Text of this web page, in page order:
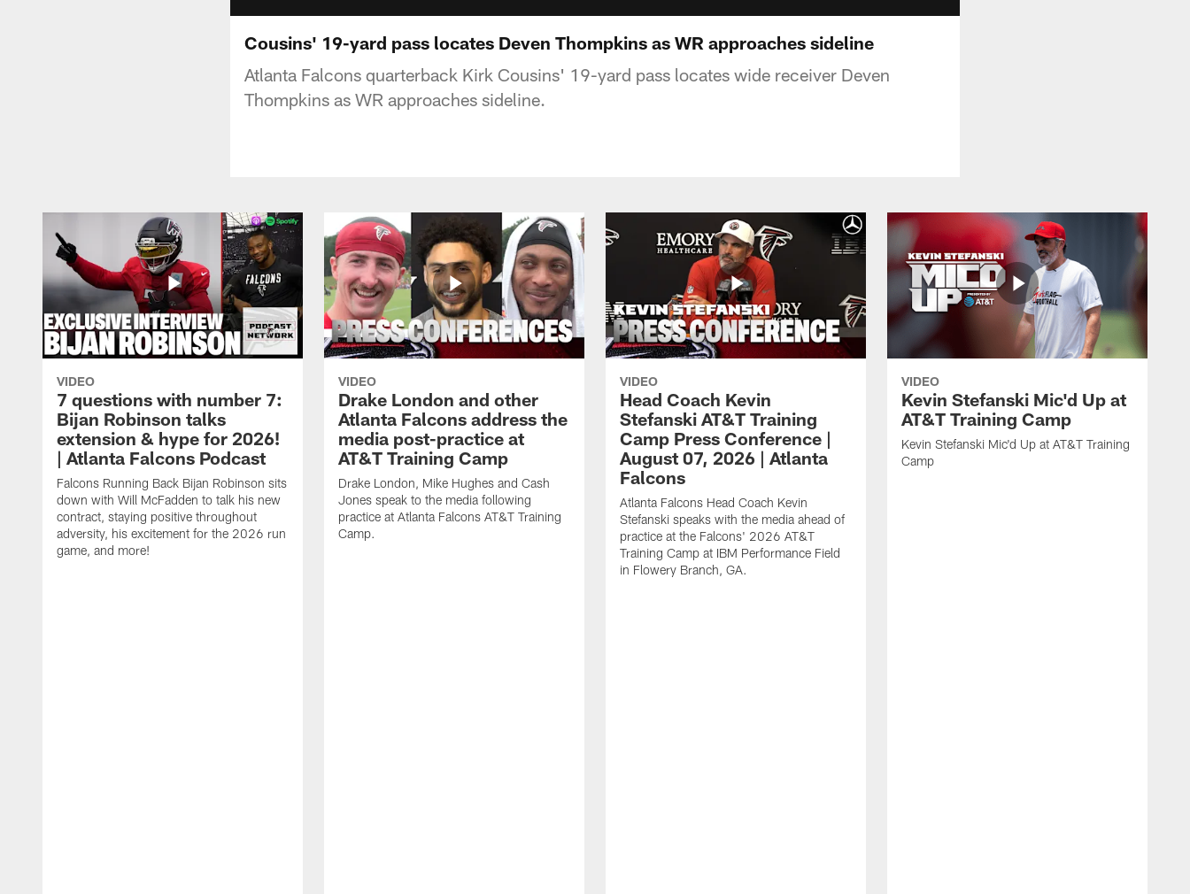
Cousins' 19-yard pass locates Deven Thompkins as WR approaches sideline
Atlanta Falcons quarterback Kirk Cousins' 19-yard pass locates wide receiver Deven
Thompkins as WR approaches sideline.
VIDEO
7 questions with number 7:
Bijan Robinson talks
extension & hype for 2026!
| Atlanta Falcons Podcast
Falcons Running Back Bijan Robinson sits
down with Will McFadden to talk his new
contract, staying positive throughout
adversity, his excitement for the 2026 run
game, and more!
VIDEO
Drake London and other
Atlanta Falcons address the
media post-practice at
AT&T Training Camp
Drake London, Mike Hughes and Cash
Jones speak to the media following
practice at Atlanta Falcons AT&T Training
Camp.
VIDEO
Head Coach Kevin
Stefanski AT&T Training
Camp Press Conference |
August 07, 2026 | Atlanta
Falcons
Atlanta Falcons Head Coach Kevin
Stefanski speaks with the media ahead of
practice at the Falcons' 2026 AT&T
Training Camp at IBM Performance Field
in Flowery Branch, GA.
VIDEO
Kevin Stefanski Mic'd Up at
AT&T Training Camp
Kevin Stefanski Mic'd Up at AT&T Training
Camp